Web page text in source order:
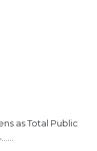
as Total Public